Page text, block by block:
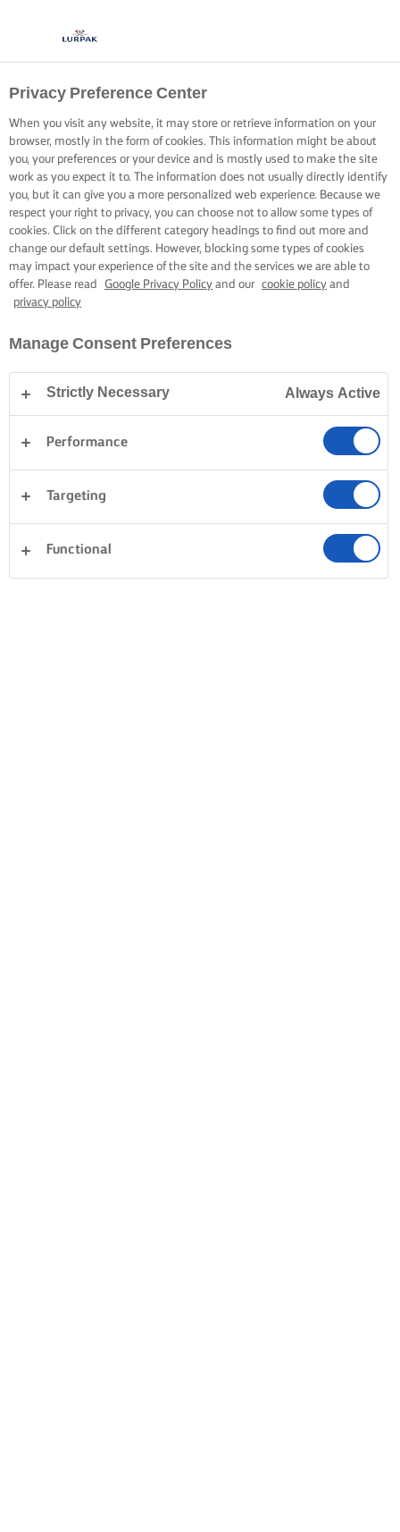
Privacy Preference Center
When you visit any website, it may store or retrieve information on your
browser, mostly in the form of cookies. This information might be about
you, your preferences or your device and is mostly used to make the site
work as you expect it to. The information does not usually directly identify
you, but it can give you a more personalized web experience. Because we
respect your right to privacy, you can choose not to allow some types of
cookies. Click on the different category headings to find out more and
change our default settings. However, blocking some types of cookies
may impact your experience of the site and the services we are able to
offer. Please read
Google Privacy Policy and our cookie policy and
privacy policy
Manage Consent Preferences
Strictly Necessary Always Active
Performance
Targeting
Functional